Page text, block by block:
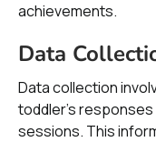
achievements.
Data
Data collection
toddler's responses
sessions. This